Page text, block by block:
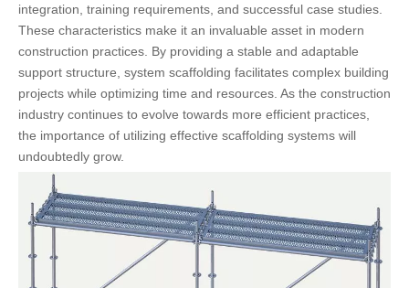
integration, training requirements, and successful case studies.
These characteristics make it an invaluable asset in modern
construction practices. By providing a stable and adaptable
support structure, system scaffolding facilitates complex building
projects while optimizing time and resources. As the construction
industry continues to evolve towards more efficient practices,
the importance of utilizing effective scaffolding systems will
undoubtedly grow.